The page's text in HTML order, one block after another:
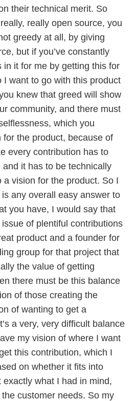
their technical merit. So
really open source, you
greedy at all, by giving
but if you’ve constantly
in it for me by getting this for
I want to go with this product
knew that greed will show
community, and there must
which you
for the product, because of
every contribution has to
it has to be technically
a vision for the product. So I
is any overall easy answer to
you have, I would say that
of plentiful contributions
product and a founder for
group for that project that
the value of getting
there must be this balance
of those creating the
of wanting to get a
a very, very difficult balance
my vision of where I want
this contribution, which I
on whether it fits into
what I had in mind,
customer needs. So my